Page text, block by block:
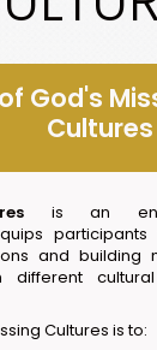
God's
Cultures
is an
and building
different
Cultures is to: